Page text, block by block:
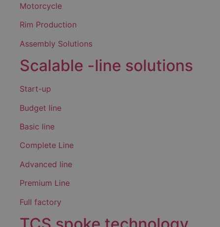
Motorcycle
Rim Production
Assembly Solutions
Scalable -line solutions
Start-up
Budget line
Basic line
Complete Line
Advanced line
Premium Line
Full factory